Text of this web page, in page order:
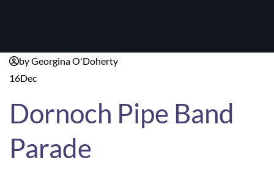
by Georgina O'Doherty
16Dec
Dornoch Pipe Band
Parade